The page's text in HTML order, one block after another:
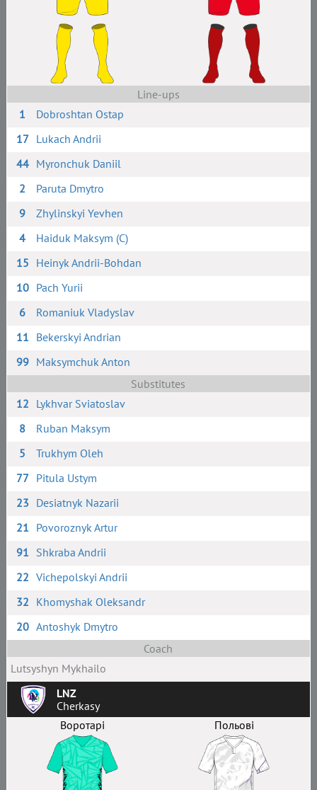
Line-ups
1
Dobroshtan Ostap
17 Lukach Andrii
44 Myronchuk Daniil
2
Paruta Dmytro
9
Zhylinskyi Yevhen
4
Haiduk Maksym (C)
15 Heinyk Andrii-Bohdan
10 Pach Yurii
6
Romaniuk Vladyslav
11 Bekerskyi Andrian
99 Maksymchuk Anton
Substitutes
12 Lykhvar Sviatoslav
8
Ruban Maksym
5
Trukhym Oleh
77 Pitula Ustym
23 Desiatnyk Nazarii
21 Povoroznyk Artur
91 Shkraba Andrii
22 Vichepolskyi Andrii
32 Khomyshak Oleksandr
20 Antoshyk Dmytro
Coach
Lutsyshyn Mykhailo
LNZ
Cherkasy
Воротарі
Польові